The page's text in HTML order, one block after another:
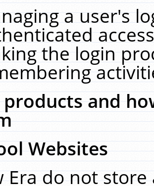
a user's
the login
and
Websites
Era do not